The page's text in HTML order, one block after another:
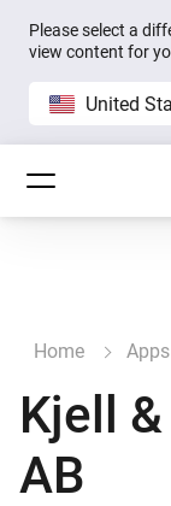
Please select a
view content for
United
Home Apps
Kjell
AB